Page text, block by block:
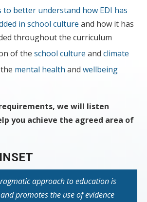
to better understand how EDI has
in school culture and how it has
throughout the curriculum
of the school culture and climate
mental health and wellbeing
we will listen
you achieve the agreed area of
approach to education is
promotes the use of evidence